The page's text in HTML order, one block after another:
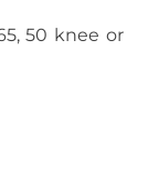
50 knee or